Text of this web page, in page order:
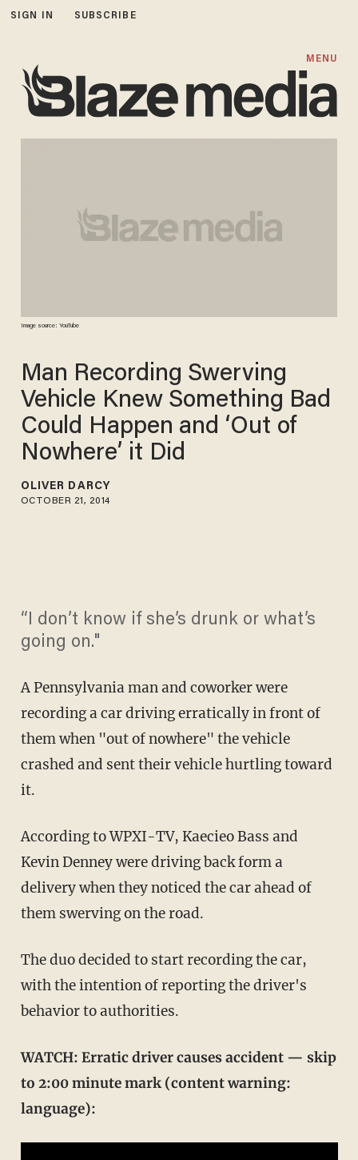
SIGN IN SUBSCRIBE
MENU
Image source: YouTube
Man Recording Swerving
Vehicle Knew Something Bad
Could Happen and ‘Out of
Nowhere’ it Did
OLIVER DARCY
OCTOBER 21, 2014
“I don’t know if she’s drunk or what’s
going on."
A Pennsylvania man and coworker were
recording a car driving erratically in front of
them when "out of nowhere" the vehicle
crashed and sent their vehicle hurtling toward
it.
According to WPXI-TV, Kaecieo Bass and
Kevin Denney were driving back form a
delivery when they noticed the car ahead of
them swerving on the road.
The duo decided to start recording the car,
with the intention of reporting the driver's
behavior to authorities.
WATCH: Erratic driver causes accident — skip
to 2:00 minute mark (content warning:
language):